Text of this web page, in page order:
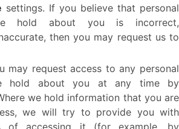
settings. If you believe that personal
hold about you is incorrect,
then you may request us to
may request access to any personal
hold about you at any time by
we hold information that you are
we will try to provide you with
of accessing it (for example, by